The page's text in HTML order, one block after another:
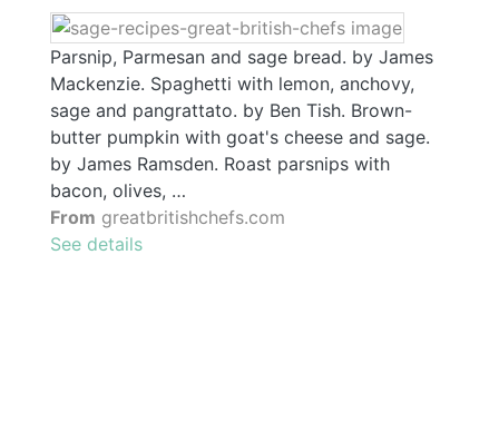
Parsnip, Parmesan and sage bread. by James
Mackenzie. Spaghetti with lemon, anchovy,
sage and pangrattato. by Ben Tish. Brown-
butter pumpkin with goat's cheese and sage.
by James Ramsden. Roast parsnips with
bacon, olives, …
From greatbritishchefs.com
See details